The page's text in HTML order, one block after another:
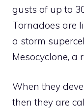
gusts of up to
Tornadoes are
a storm
Mesocyclone, a
When they
then they are